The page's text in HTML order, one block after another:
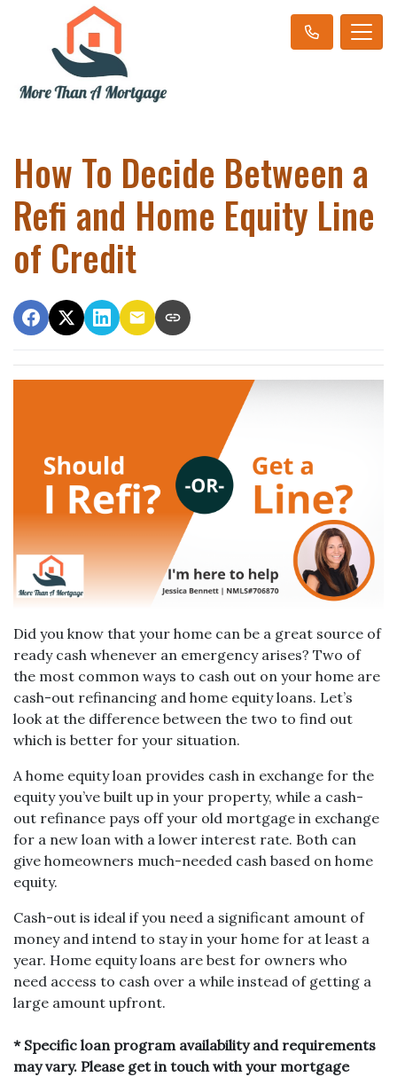
How To Decide Between a
Refi and Home Equity Line
of Credit
Did you know that your home can be a great source of
ready cash whenever an emergency arises? Two of
the most common ways to cash out on your home are
cash-out refinancing and home equity loans. Let’s
look at the difference between the two to find out
which is better for your situation.
A home equity loan provides cash in exchange for the
equity you’ve built up in your property, while a cash-
out refinance pays off your old mortgage in exchange
for a new loan with a lower interest rate. Both can
give homeowners much-needed cash based on home
equity.
Cash-out is ideal if you need a significant amount of
money and intend to stay in your home for at least a
year. Home equity loans are best for owners who
need access to cash over a while instead of getting a
large amount upfront.
* Specific loan program availability and requirements
may vary. Please get in touch with your mortgage